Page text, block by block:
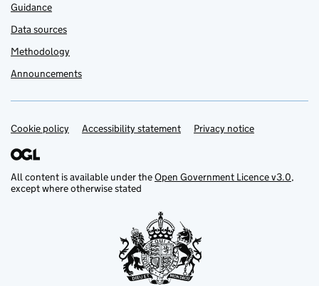
Guidance
Data sources
Methodology
Announcements
Support links
Cookie policy Accessibility statement Privacy notice
All content is available under theOpen Government Licence v3.0,
except where otherwise stated